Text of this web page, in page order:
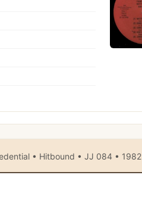
• Hitbound • JJ 084 • 1982